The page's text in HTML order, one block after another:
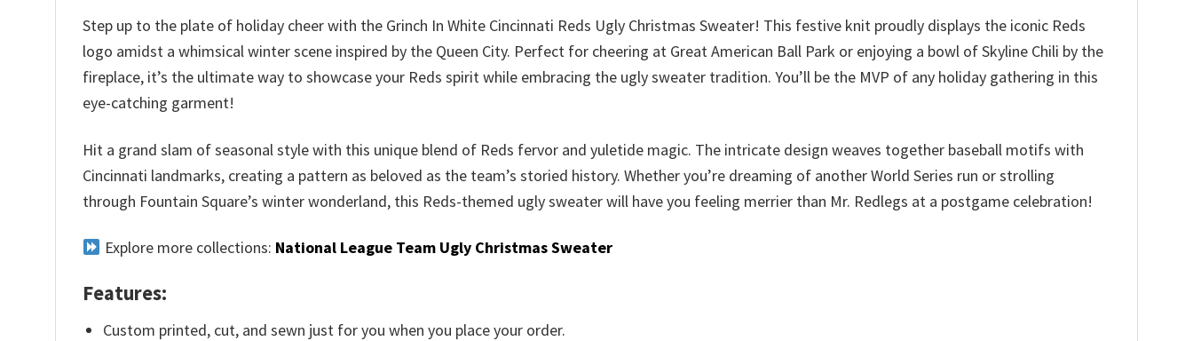
Step up to the plate of holiday cheer with the Grinch In White Cincinnati Reds Ugly Christmas Sweater! This festive knit proudly displays the iconic Reds
logo amidst a whimsical winter scene inspired by the Queen City. Perfect for cheering at Great American Ball Park or enjoying a bowl of Skyline Chili by the
fireplace, it’s the ultimate way to showcase your Reds spirit while embracing the ugly sweater tradition. You’ll be the MVP of any holiday gathering in this
eye-catching garment!
Hit a grand slam of seasonal style with this unique blend of Reds fervor and yuletide magic. The intricate design weaves together baseball motifs with
Cincinnati landmarks, creating a pattern as beloved as the team’s storied history. Whether you’re dreaming of another World Series run or strolling
through Fountain Square’s winter wonderland, this Reds-themed ugly sweater will have you feeling merrier than Mr. Redlegs at a postgame celebration!
Explore more collections: National League Team Ugly Christmas Sweater
Features:
Custom printed, cut, and sewn just for you when you place your order.